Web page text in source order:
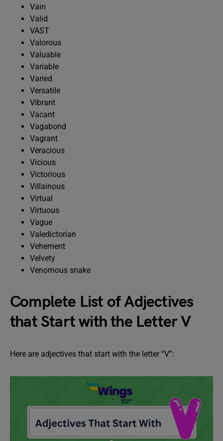
Vain
Valid
VAST
Valorous
Valuable
Variable
Varied
Versatile
Vibrant
Vacant
Vagabond
Vagrant
Veracious
Vicious
Victorious
Villainous
Virtual
Virtuous
Vague
Valedictorian
Vehement
Velvety
Venomous snake
Complete List of Adjectives
that Start with the Letter V
Here are adjectives that start with the letter “V”: